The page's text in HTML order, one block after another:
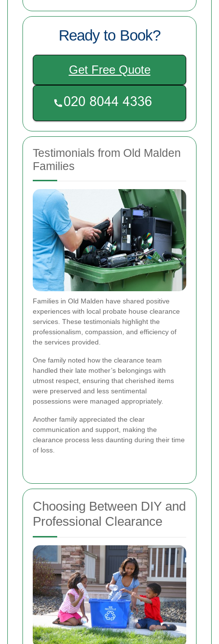
Ready to Book?
Get Free Quote
Testimonials from Old Malden
Families
Families in Old Malden have shared positive
experiences with local probate house clearance
services. These testimonials highlight the
professionalism, compassion, and efficiency of
the services provided.
One family noted how the clearance team
handled their late mother’s belongings with
utmost respect, ensuring that cherished items
were preserved and less sentimental
possessions were managed appropriately.
Another family appreciated the clear
communication and support, making the
clearance process less daunting during their time
of loss.
Choosing Between DIY and
Professional Clearance